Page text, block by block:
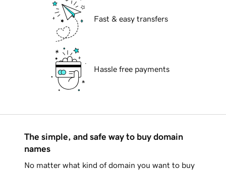
Fast & easy transfers
Hassle free payments
The simple, and safe way to buy domain
names
No matter what kind of domain you want to buy